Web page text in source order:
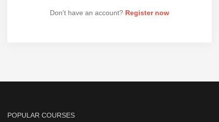
Don't have an account? Register now
POPULAR COURSES